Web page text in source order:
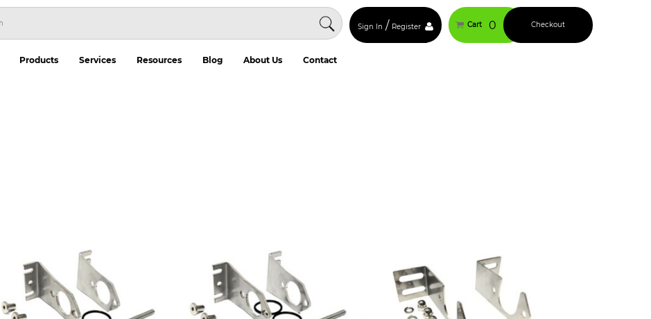
Sign In / Register Cart 0 Checkout
Products Services Resources Blog About Us Contact